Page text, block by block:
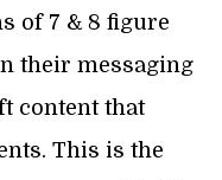
of 7 & 8 figure
their messaging
content that
This is the